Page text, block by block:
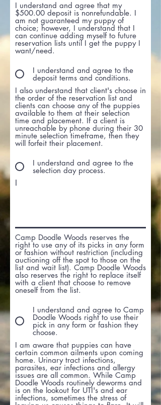
I understand and agree that my
$500.00 deposit is nonrefundable. I
am not guaranteed my puppy of
choice; however, I understand that I
can continue adding myself to future
reservation lists until I get the puppy I
want/need.
I understand and agree to the
deposit terms and conditions.
I also understand that client's choose in
the order of the reservation list and
clients can choose any of the puppies
available to them at their selection
time and placement. If a client is
unreachable by phone during their 30
minute selection timeframe, then they
will forfeit their placement.
I understand and agree to the
selection day process.
I
Camp Doodle Woods reserves the
right to use any of its picks in any form
or fashion without restriction (including
auctioning off the spot to those on the
list and wait list). Camp Doodle Woods
also reserves the right to replace itself
with a client that choose to remove
oneself from the list.
I understand and agree to Camp
Doodle Woods right to use their
pick in any form or fashion they
choose.
I am aware that puppies can have
certain common ailments upon coming
home. Urinary tract infections,
parasites, ear infections and allergy
issues are all common. While Camp
Doodle Woods routinely deworms and
is on the lookout for UTI's and ear
infections, sometimes the stress of